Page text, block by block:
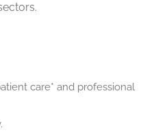
care* and professional